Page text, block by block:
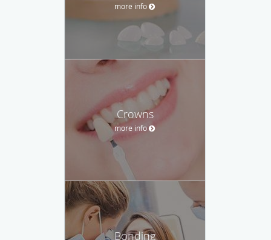
more info
Crowns
more info
Bonding